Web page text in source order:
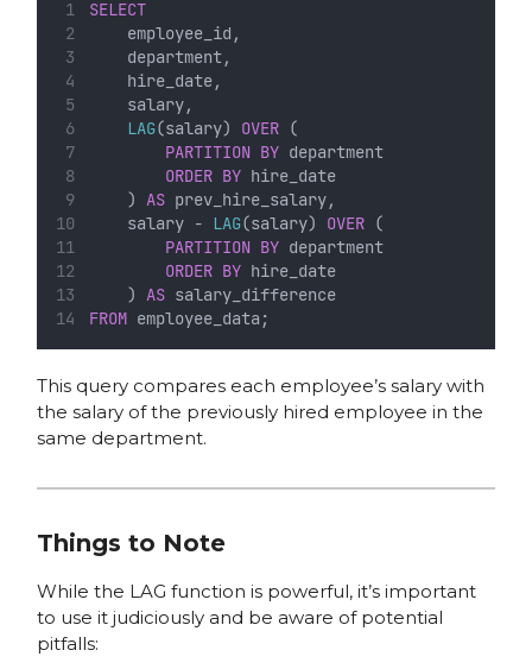
SELECT
    employee_id,
    department,
    hire_date,
    salary,
LAG(salary) OVER (
PARTITION BY department
ORDER BY hire_date
    )
AS prev_hire_salary,
    salary -
LAG(salary) OVER (
PARTITION BY department
ORDER BY hire_date
    )
AS salary_difference
FROM employee_data;
This query compares each employee’s salary with
the salary of the previously hired employee in the
same department.
Things to Note
While the LAG function is powerful, it’s important
to use it judiciously and be aware of potential
pitfalls: